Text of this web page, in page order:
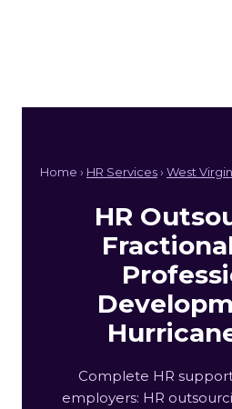
Home › HR Services› West
HR
Complete HR
employers: HR